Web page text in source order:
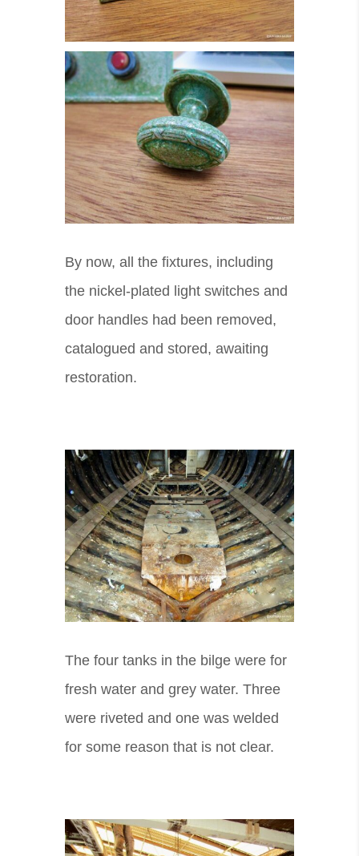
By now, all the fixtures, including
the nickel-plated light switches and
door handles had been removed,
catalogued and stored, awaiting
restoration.
The four tanks in the bilge were for
fresh water and grey water. Three
were riveted and one was welded
for some reason that is not clear.